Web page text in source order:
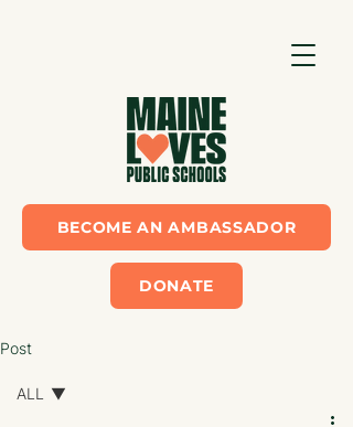
BECOME AN AMBASSADOR
DONATE
Post
ALL